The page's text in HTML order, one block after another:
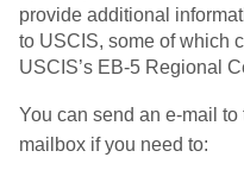
provide additional
to USCIS, some of which
USCIS’s EB-5 Regional
You can send an e-mail
mailbox if you need to: